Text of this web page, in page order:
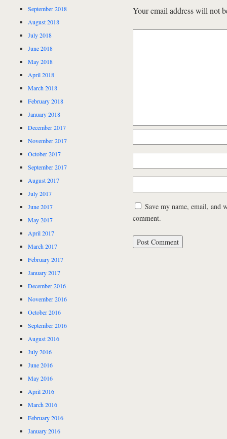
Your email address will not
Save my name, email, and
comment.
September 2018
August 2018
July 2018
June 2018
May 2018
April 2018
March 2018
February 2018
January 2018
December 2017
November 2017
October 2017
September 2017
August 2017
July 2017
June 2017
May 2017
April 2017
March 2017
February 2017
January 2017
December 2016
November 2016
October 2016
September 2016
August 2016
July 2016
June 2016
May 2016
April 2016
March 2016
February 2016
January 2016